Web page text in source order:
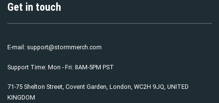
Get in touch
E-mail: support@stormmerch.com
Support Time: Mon - Fri: 8AM-5PM PST
71-75 Shelton Street, Covent Garden, London, WC2H 9JQ, UNITED
KINGDOM